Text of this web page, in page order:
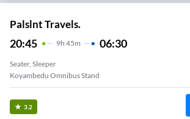
Palslnt Travels.
20:45 9H 45m 06:30
Seater, Sleeper
Koyambedu Omnibus Stand
3.2